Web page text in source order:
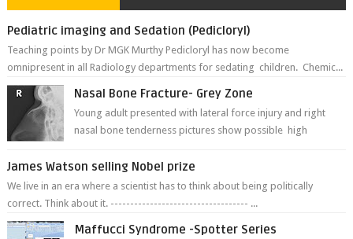
Pediatric imaging and Sedation (Pedicloryl)
Teaching points by Dr MGK Murthy Pedicloryl has now become
omnipresent in all Radiology departments for sedating children. Chemic...
Nasal Bone Fracture- Grey Zone
Young adult presented with lateral force injury and right
nasal bone tenderness pictures show possible high
James Watson selling Nobel prize
We live in an era where a scientist has to think about being politically
correct. Think about it. ----------------------------------- ...
Maffucci Syndrome -Spotter Series